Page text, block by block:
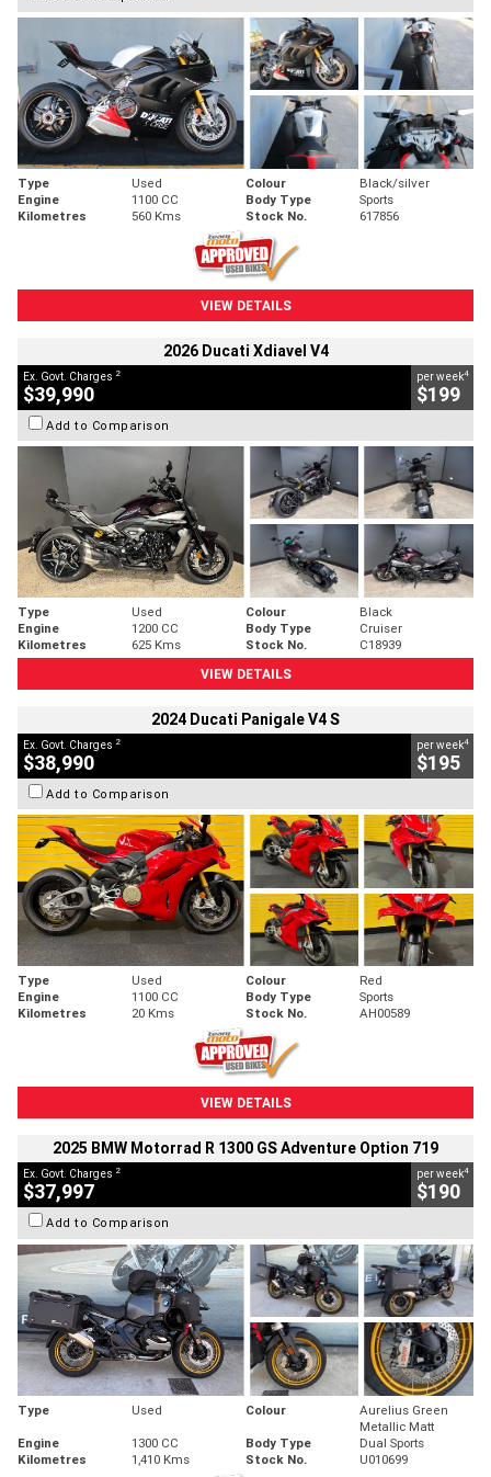
Type Used Colour
Black/silver
Engine
1100 CC Body Type
Sports
Kilometres
560 Kms Stock No. 617856
VIEW DETAILS
2026 Ducati Xdiavel V4
Ex. Govt. Charges 2
$39,990
per week4
$199
Add to Comparison
Type Used Colour
Black
Engine
1200 CC Body Type
Cruiser
Kilometres
625 Kms Stock No.
C18939
VIEW DETAILS
2024 Ducati Panigale V4 S
Ex. Govt. Charges 2
$38,990
per week4
$195
Add to Comparison
Type Used Colour
Red
Engine
1100 CC Body Type
Sports
Kilometres
20 Kms Stock No. AH00589
VIEW DETAILS
2025 BMW Motorrad R 1300 GS Adventure Option 719
Ex. Govt. Charges 2
$37,997
per week4
$190
Add to Comparison
Type Used Colour
Aurelius Green
Metallic Matt
Engine
1300 CC Body Type
Dual Sports
Kilometres
1,410 Kms Stock No. U010699